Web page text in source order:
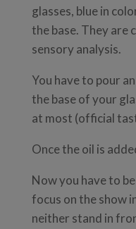
glasses, blue in
the base. They are
sensory analysis.
You have to pour
the base of your
at most (official
Once the oil is
Now you have to
focus on the show
neither stand in